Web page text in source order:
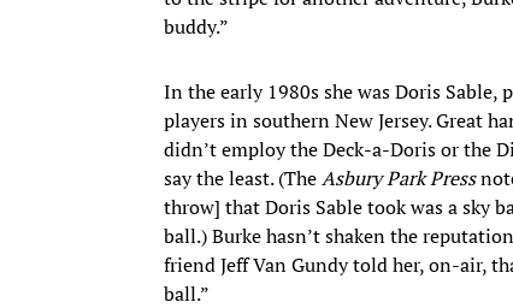
buddy.”
In the early 1980s she was Doris
players in southern New Jersey. Great
didn’t employ the Deck-a-Doris or the
say the least. (TheAsbury Park Press
throw] that Doris Sable took was a sky
ball.) Burke hasn’t shaken the
friend Jeff Van Gundy told her, on-air,
ball.”